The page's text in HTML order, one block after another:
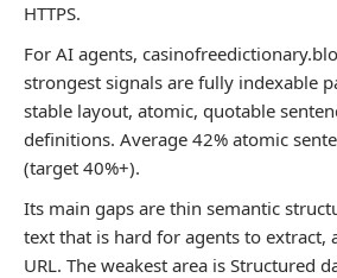
HTTPS.
For AI agents,
strongest signals are fully indexable
stable layout, atomic, quotable
definitions. Average 42% atomic
(target 40%+).
Its main gaps are thin semantic
text that is hard for agents to extract,
URL. The weakest area is Structured